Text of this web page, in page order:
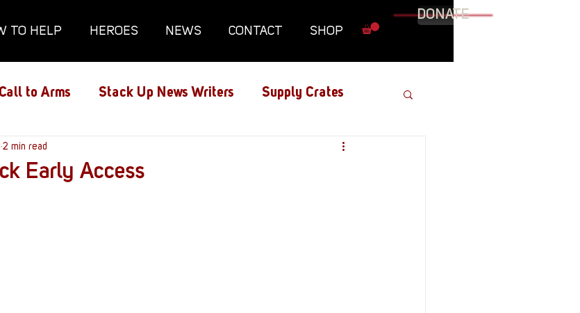
TO HELP HEROES NEWS CONTACT SHOP
DONATE
Call to Arms Stack Up News Writers Supply Crates
and TV Graphic Novel
Early Access
2 min read